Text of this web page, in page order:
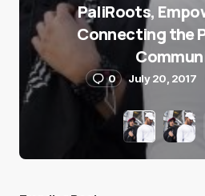
PaliRoots,
Connecting the
0 July 20, 2017